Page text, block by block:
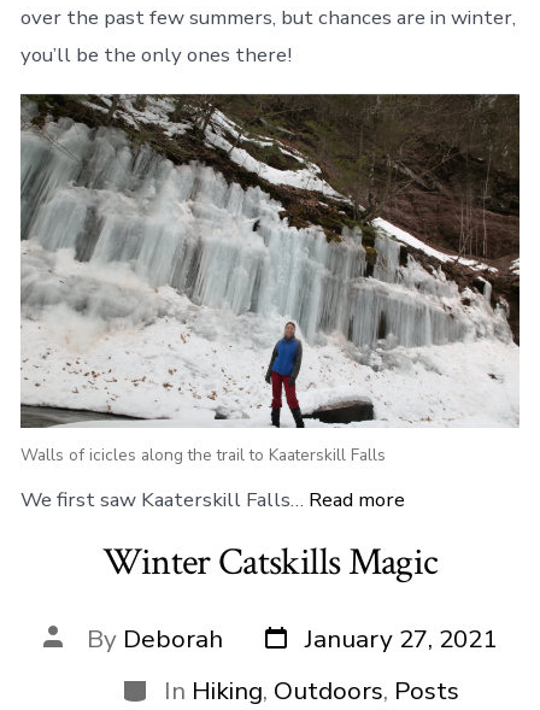
over the past few summers, but chances are in winter,
you’ll be the only ones there!
Walls of icicles along the trail to Kaaterskill Falls
We first saw Kaaterskill Falls… Read more
Winter Catskills Magic
Post
author
By Deborah Post
date
January 27, 2021
Categories
In Hiking, Outdoors, Posts